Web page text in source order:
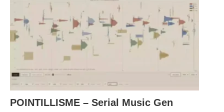
POINTILLISME – Serial Music Gen